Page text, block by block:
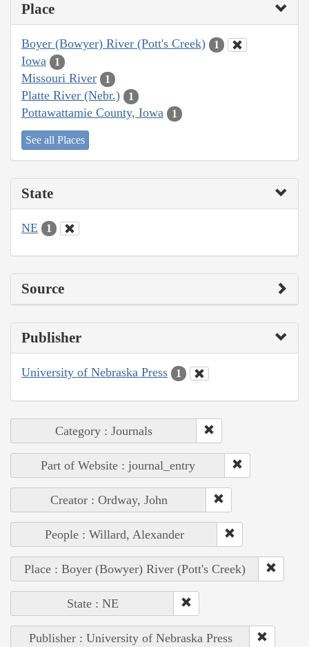
Place
Boyer (Bowyer) River (Pott's Creek) 1
Iowa 1
Missouri River 1
Platte River (Nebr.) 1
Pottawattamie County, Iowa 1
See all Places
State
NE 1
Source
Publisher
University of Nebraska Press 1
Category : Journals
Part of Website : journal_entry
Creator : Ordway, John
People : Willard, Alexander
Place : Boyer (Bowyer) River (Pott's Creek)
State : NE
Publisher : University of Nebraska Press